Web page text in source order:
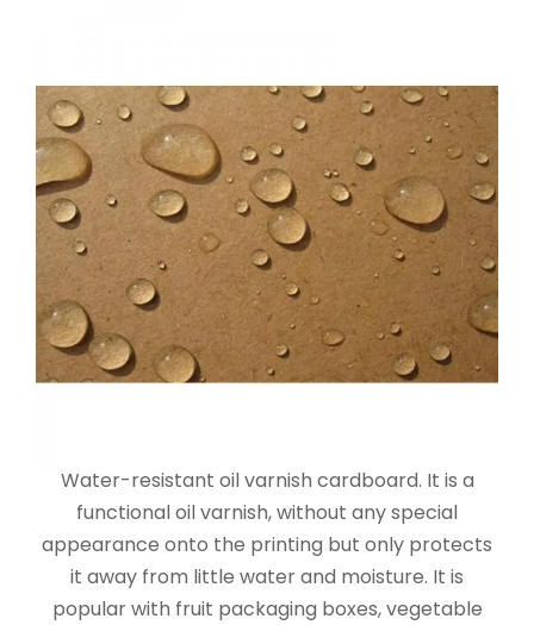
Water-resistant oil varnish cardboard. It is a
functional oil varnish, without any special
appearance onto the printing but only protects
it away from little water and moisture. It is
popular with fruit packaging boxes, vegetable